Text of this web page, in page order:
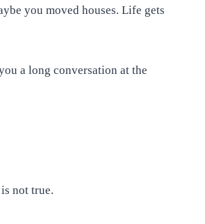
you moved houses. Life gets
a long conversation at the
not true.